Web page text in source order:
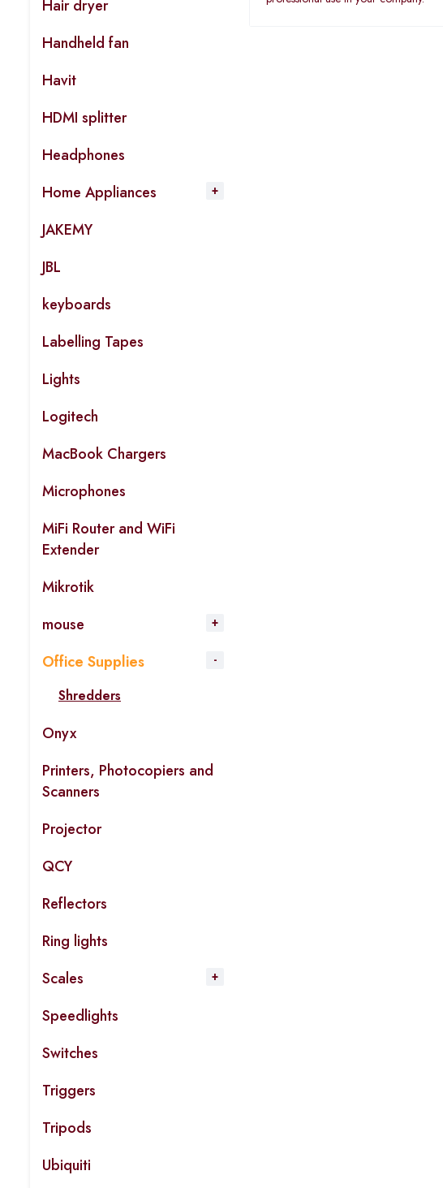
Hair dryer
Handheld fan
Havit
HDMI splitter
Headphones
Home Appliances
JAKEMY
JBL
keyboards
Labelling Tapes
Lights
Logitech
MacBook Chargers
Microphones
MiFi Router and WiFi
Extender
Mikrotik
mouse
Office Supplies
Shredders
Onyx
Printers, Photocopiers and
Scanners
Projector
QCY
Reflectors
Ring lights
Scales
Speedlights
Switches
Triggers
Tripods
Ubiquiti